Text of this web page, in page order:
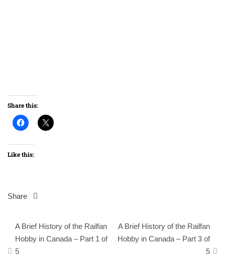
Share this:
Like this:
Share
Post
navigation
A Brief History of the Railfan
Hobby in Canada – Part 1 of
5
A Brief History of the Railfan
Hobby in Canada – Part 3 of
5